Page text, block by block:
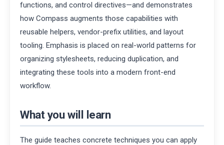
functions, and control directives—and demonstrates
how Compass augments those capabilities with
reusable helpers, vendor-prefix utilities, and layout
tooling. Emphasis is placed on real-world patterns for
organizing stylesheets, reducing duplication, and
integrating these tools into a modern front-end
workflow.
What you will learn
The guide teaches concrete techniques you can apply